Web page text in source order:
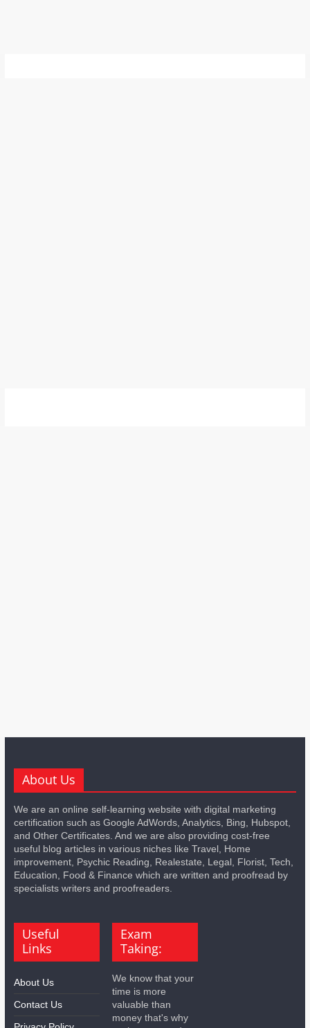
About Us
We are an online self-learning website with digital marketing
certification such as Google AdWords, Analytics, Bing, Hubspot,
and Other Certificates. And we are also providing cost-free
useful blog articles in various niches like Travel, Home
improvement, Psychic Reading, Realestate, Legal, Florist, Tech,
Education, Food & Finance which are written and proofread by
specialists writers and proofreaders.
Useful
Links
About Us
Contact Us
Exam
Taking:
We know that your
time is more
valuable than
money that's why